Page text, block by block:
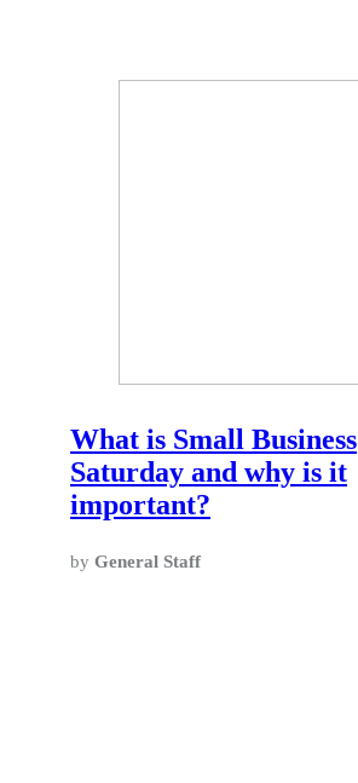
What is Small Business
Saturday and why is it
important?
by General Staff